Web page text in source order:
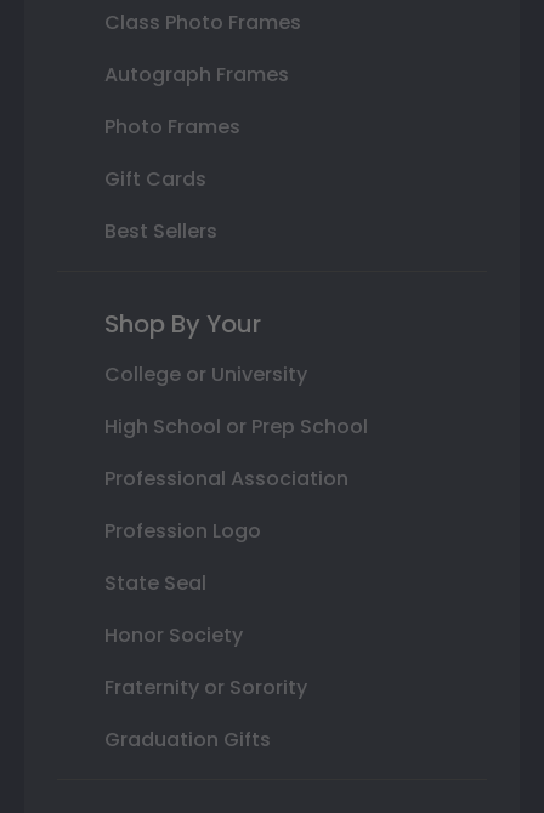
Class Photo Frames
Autograph Frames
Photo Frames
Gift Cards
Best Sellers
Shop By Your
College or University
High School or Prep School
Professional Association
Profession Logo
State Seal
Honor Society
Fraternity or Sorority
Graduation Gifts